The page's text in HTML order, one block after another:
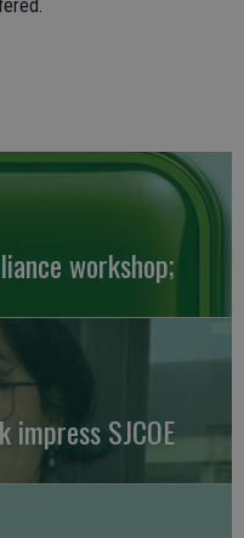
workshop;
SJCOE